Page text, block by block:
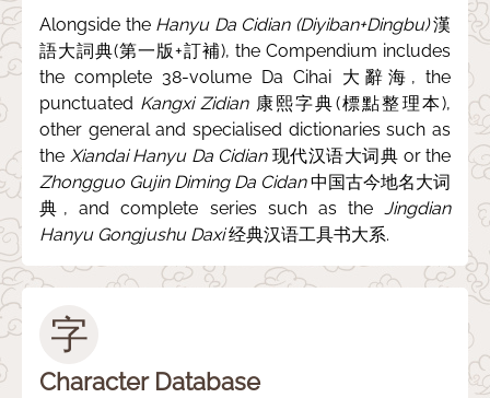
Alongside the Hanyu Da Cidian (Diyiban+Dingbu)漢
語大詞典(第一版+訂補), the Compendium includes
the complete 38-volume Da Cihai 大辭海, the
punctuated Kangxi Zidian康熙字典(標點整理本),
other general and specialised dictionaries such as
the Xiandai Hanyu Da Cidian现代汉语大词典 or the
Zhongguo Gujin Diming Da Cidan中国古今地名大词
典, and complete series such as the Jingdian
Hanyu Gongjushu Daxi经典汉语工具书大系.
字
Character Database